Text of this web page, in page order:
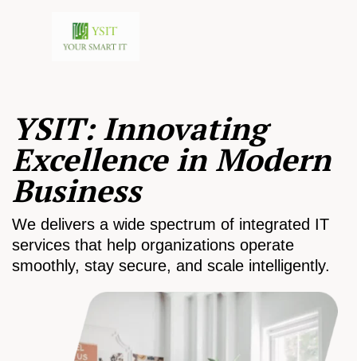
YSIT: Innovating
Excellence in Modern
Business
We delivers a wide spectrum of integrated IT
services that help organizations operate
smoothly, stay secure, and scale intelligently.